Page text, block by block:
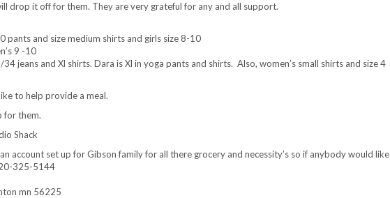
drop it off for them. They are very grateful for any and all support.
pants and size medium shirts and girls size 8-10
9 -10
jeans and Xl shirts. Dara is Xl in yoga pants and shirts. Also, women’s small shirts and size 4
to help provide a meal.
for them.
Shack
account set up for Gibson family for all there grocery and necessity’s so if anybody would like
325-5144
mn 56225